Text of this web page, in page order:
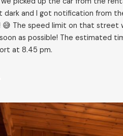
and I got notification from
😅 The speed limit on that
as possible! The estimated
at 8.45 pm.